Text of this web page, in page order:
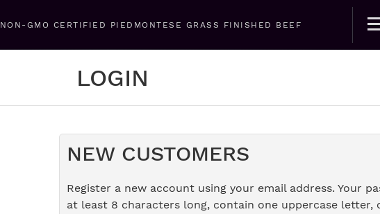
NON-GMO CERTIFIED PIEDMONTESE GRASS FINISHED BEEF
LOGIN
NEW CUSTOMERS
Register a new account using your email address. Your
at least 8 characters long, contain one uppercase letter,